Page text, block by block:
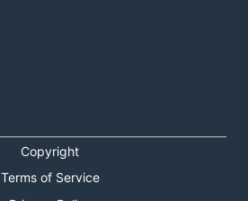
Copyright
Terms of Service